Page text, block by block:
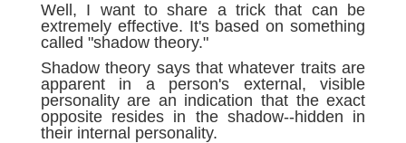
Well, I want to share a trick that can be
extremely effective. It's based on something
called "shadow theory."
Shadow theory says that whatever traits are
apparent in a person's external, visible
personality are an indication that the exact
opposite resides in the shadow--hidden in
their internal personality.